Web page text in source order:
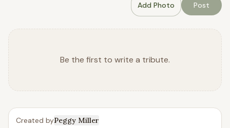
Add Photo Post
Be the first to write a tribute.
Created byPeggy Miller